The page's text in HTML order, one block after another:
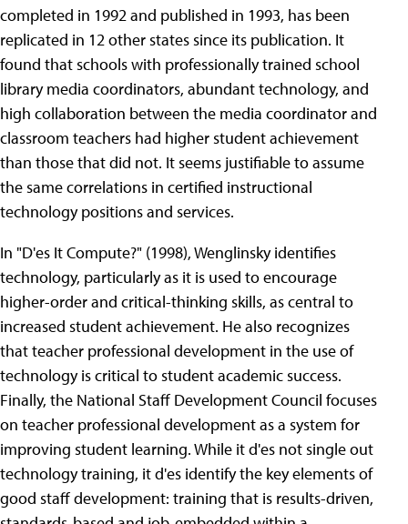
completed in 1992 and published in 1993, has been
replicated in 12 other states since its publication. It
found that schools with professionally trained school
library media coordinators, abundant technology, and
high collaboration between the media coordinator and
classroom teachers had higher student achievement
than those that did not. It seems justifiable to assume
the same correlations in certified instructional
technology positions and services.
In "D'es It Compute?" (1998), Wenglinsky identifies
technology, particularly as it is used to encourage
higher-order and critical-thinking skills, as central to
increased student achievement. He also recognizes
that teacher professional development in the use of
technology is critical to student academic success.
Finally, the National Staff Development Council focuses
on teacher professional development as a system for
improving student learning. While it d'es not single out
technology training, it d'es identify the key elements of
good staff development: training that is results-driven,